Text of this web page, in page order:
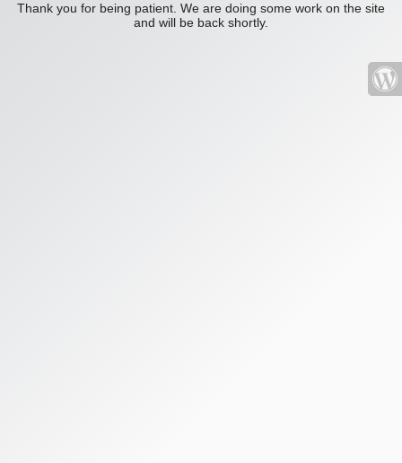
Thank you for being patient. We are doing some work on the site
and will be back shortly.